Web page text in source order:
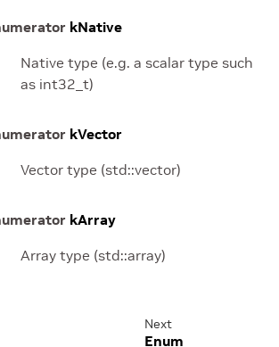
kNative
Native type (e.g. a scalar type such
as int32_t)
kVector
Vector type (std::vector)
kArray
Array type (std::array)
Next
Enum